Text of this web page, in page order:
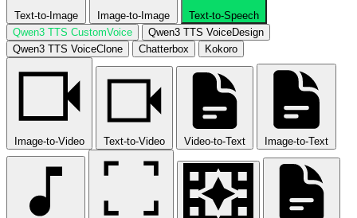
Text-to-Image Image-to-Image
Text-to-Speech
Qwen3 TTS CustomVoice
Qwen3 TTS VoiceDesign
Qwen3 TTS VoiceClone
Chatterbox Kokoro
Image-to-Video Text-to-Video Video-to-Text Image-to-Text